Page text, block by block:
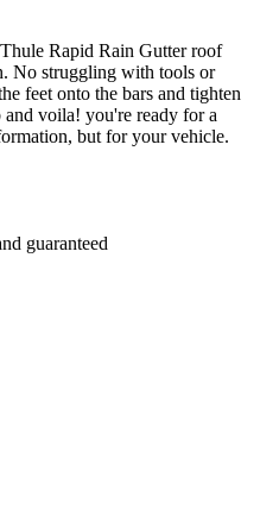
Rapid Rain Gutter roof
No struggling with tools or
feet onto the bars and tighten
voila! you're ready for a
but for your vehicle.
guaranteed